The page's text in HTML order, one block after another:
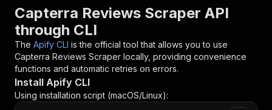
Capterra Reviews Scraper API
through CLI
The Apify CLI is the official tool that allows you to use
Capterra Reviews Scraper locally, providing convenience
functions and automatic retries on errors.
Install Apify CLI
Using installation script (macOS/Linux):